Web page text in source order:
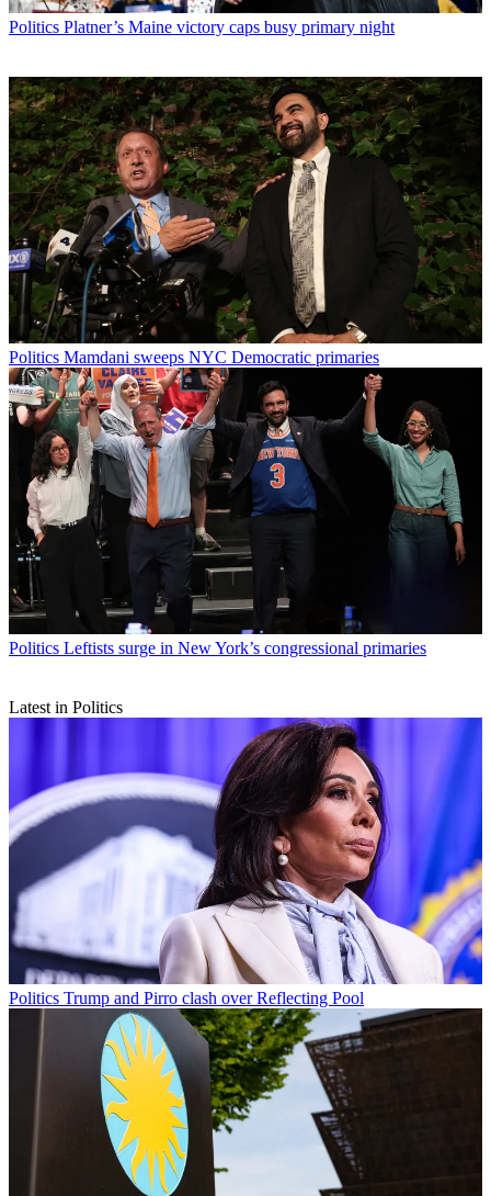
Politics Platner’s Maine victory caps busy primary night
Politics Mamdani sweeps NYC Democratic primaries
Politics Leftists surge in New York’s congressional primaries
Latest in Politics
Politics Trump and Pirro clash over Reflecting Pool